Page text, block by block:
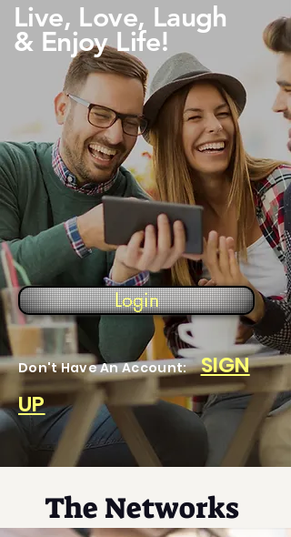
Live, Love, Laugh
& Enjoy Life!
Login
Don't Have An Account: SIGN
UP
The Networks